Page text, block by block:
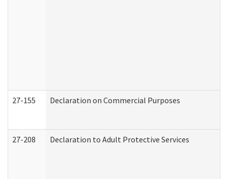
27-155 Declaration on Commercial Purposes
27-208 Declaration to Adult Protective Services